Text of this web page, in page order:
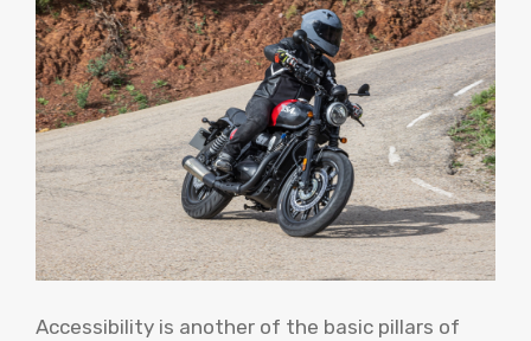
Accessibility is another of the basic pillars of